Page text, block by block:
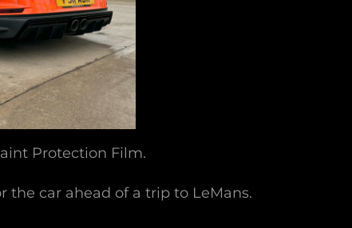
Protection Film.
the car ahead of a trip to LeMans.